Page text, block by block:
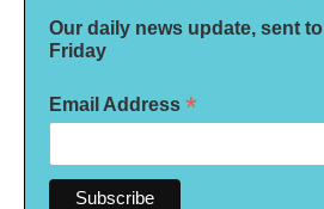
Our daily news update, sent
Friday
Email Address *